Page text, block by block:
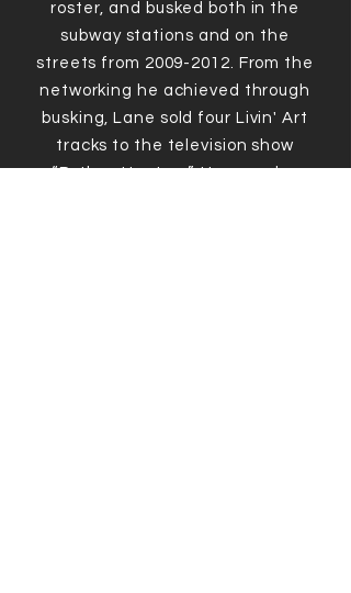
roster, and busked both in the
subway stations and on the
streets from 2009-2012. From the
networking he achieved through
busking, Lane sold four Livin' Art
tracks to the television show
“Python Hunters”. He was also